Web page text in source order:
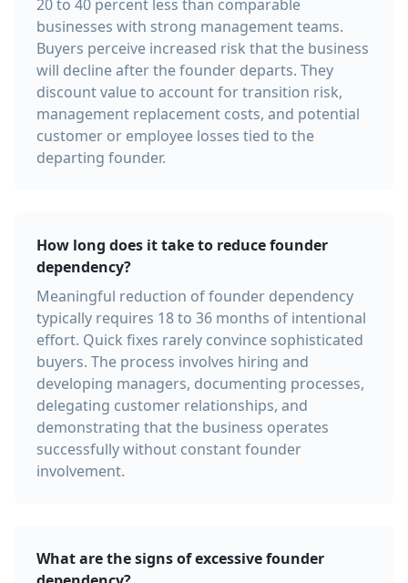
20 to 40 percent less than comparable
businesses with strong management teams.
Buyers perceive increased risk that the business
will decline after the founder departs. They
discount value to account for transition risk,
management replacement costs, and potential
customer or employee losses tied to the
departing founder.
How long does it take to reduce founder
dependency?
Meaningful reduction of founder dependency
typically requires 18 to 36 months of intentional
effort. Quick fixes rarely convince sophisticated
buyers. The process involves hiring and
developing managers, documenting processes,
delegating customer relationships, and
demonstrating that the business operates
successfully without constant founder
involvement.
What are the signs of excessive founder